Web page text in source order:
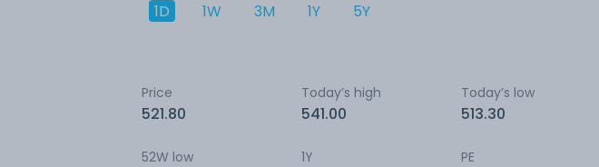
1D 1W 3M 1Y 5Y
Price
521.80
Today’s high
541.00
Today’s low
513.30
52W low 1Y PE